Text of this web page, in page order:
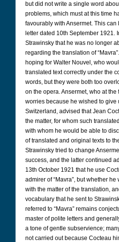
but did not write a single word
problems, which must at this time
favourably with Ansermet. This can
letter dated 10th September 1921.
Strawinsky that he was no longer
regarding the translation of
hoping for Walter Nouvel, who
translated text correctly under the
words, but they were both too
on the opera. Ansermet, who at
worries because he wished to give
Switzerland, advised that Jean
the matter, for whom such
with whom he would be able to
of translated and original texts to
Strawinsky tried to change
success, and the latter continued
13th October 1921 that he use
admirer of “Mavra”, but whether
with the matter of the translation,
vocabulary that he sent to
referred to “Mavra” remains
master of polite letters and
a tone of gentle subservience;
not carried out because Cocteau